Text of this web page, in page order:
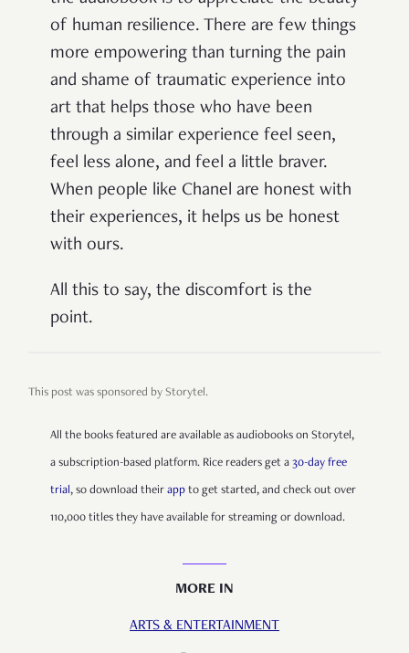
of human resilience. There are few things
more empowering than turning the pain
and shame of traumatic experience into
art that helps those who have been
through a similar experience feel seen,
feel less alone, and feel a little braver.
When people like Chanel are honest with
their experiences, it helps us be honest
with ours.
All this to say, the discomfort is the
point.
This post was sponsored by Storytel.
All the books featured are available as audiobooks on Storytel,
a subscription-based platform. Rice readers get a 30-day free
trial, so download their app to get started, and check out over
110,000 titles they have available for streaming or download.
MORE IN
ARTS & ENTERTAINMENT